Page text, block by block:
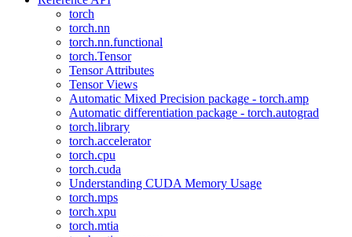
torch
torch.nn
torch.nn.functional
torch.Tensor
Tensor Attributes
Tensor Views
Automatic Mixed Precision package - torch.amp
Automatic differentiation package - torch.autograd
torch.library
torch.accelerator
torch.cpu
torch.cuda
Understanding CUDA Memory Usage
torch.mps
torch.xpu
torch.mtia